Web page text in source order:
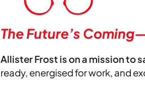
The Future’s
Allister Frost is on a mission to
ready, energised for work, and